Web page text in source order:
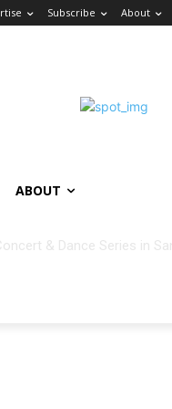
Subscribe About
ABOUT